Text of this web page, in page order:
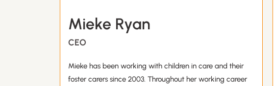
Mieke Ryan
CEO
Mieke has been working with children in care and their
foster carers since 2003. Throughout her working career